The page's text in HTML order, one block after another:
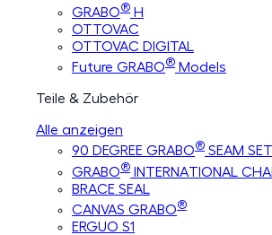
GRABO® H
OTTOVAC
OTTOVAC DIGITAL
Future GRABO® Models
Teile & Zubehör
Alle anzeigen
90 DEGREE GRABO® SEAM
GRABO® INTERNATIONAL
BRACE SEAL
CANVAS GRABO®
ERGUO S1